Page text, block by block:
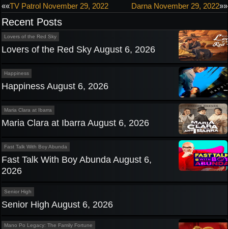
Post
navigation
««TV Patrol November 29, 2022 Darna November 29, 2022»»
Recent Posts
Lovers of the Red Sky
Lovers of the Red Sky August 6, 2026
Happiness
Happiness August 6, 2026
Maria Clara at Ibarra
Maria Clara at Ibarra August 6, 2026
Fast Talk With Boy Abunda
Fast Talk With Boy Abunda August 6,
2026
Senior High
Senior High August 6, 2026
Mano Po Legacy: The Family Fortune